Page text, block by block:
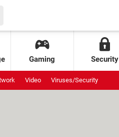
Gaming Security
Video Viruses/Security